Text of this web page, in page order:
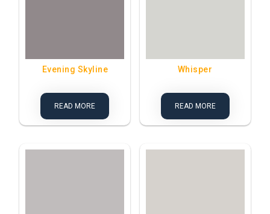
Evening Skyline
READ MORE
Whisper
READ MORE